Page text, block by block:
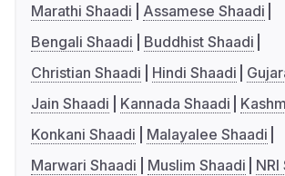
Marathi Shaadi
Assamese Shaadi
Bengali Shaadi
Buddhist Shaadi
Christian Shaadi
Hindi Shaadi
Jain Shaadi
Kannada Shaadi
Konkani Shaadi
Malayalee Shaadi
Marwari Shaadi
Muslim Shaadi
NRI